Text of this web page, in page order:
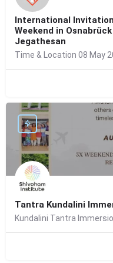
International
Weekend in
Jegathesan
Tantra Kundalini